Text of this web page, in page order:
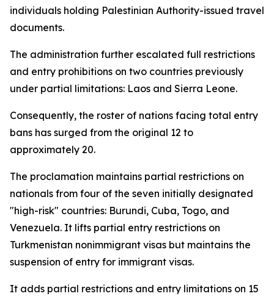
individuals holding Palestinian Authority-issued travel
documents.
The administration further escalated full restrictions
and entry prohibitions on two countries previously
under partial limitations: Laos and Sierra Leone.
Consequently, the roster of nations facing total entry
bans has surged from the original 12 to
approximately 20.
The proclamation maintains partial restrictions on
nationals from four of the seven initially designated
"high-risk" countries: Burundi, Cuba, Togo, and
Venezuela. It lifts partial entry restrictions on
Turkmenistan nonimmigrant visas but maintains the
suspension of entry for immigrant visas.
It adds partial restrictions and entry limitations on 15